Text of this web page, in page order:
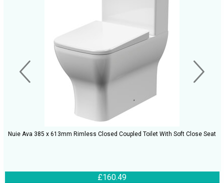
Nuie Ava 385 x 613mm Rimless Closed Coupled Toilet With Soft Close Seat
£160.49